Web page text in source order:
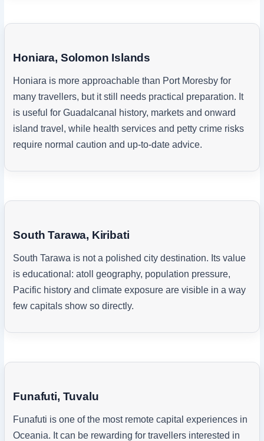
Honiara, Solomon Islands
Honiara is more approachable than Port Moresby for
many travellers, but it still needs practical preparation. It
is useful for Guadalcanal history, markets and onward
island travel, while health services and petty crime risks
require normal caution and up-to-date advice.
South Tarawa, Kiribati
South Tarawa is not a polished city destination. Its value
is educational: atoll geography, population pressure,
Pacific history and climate exposure are visible in a way
few capitals show so directly.
Funafuti, Tuvalu
Funafuti is one of the most remote capital experiences in
Oceania. It can be rewarding for travellers interested in